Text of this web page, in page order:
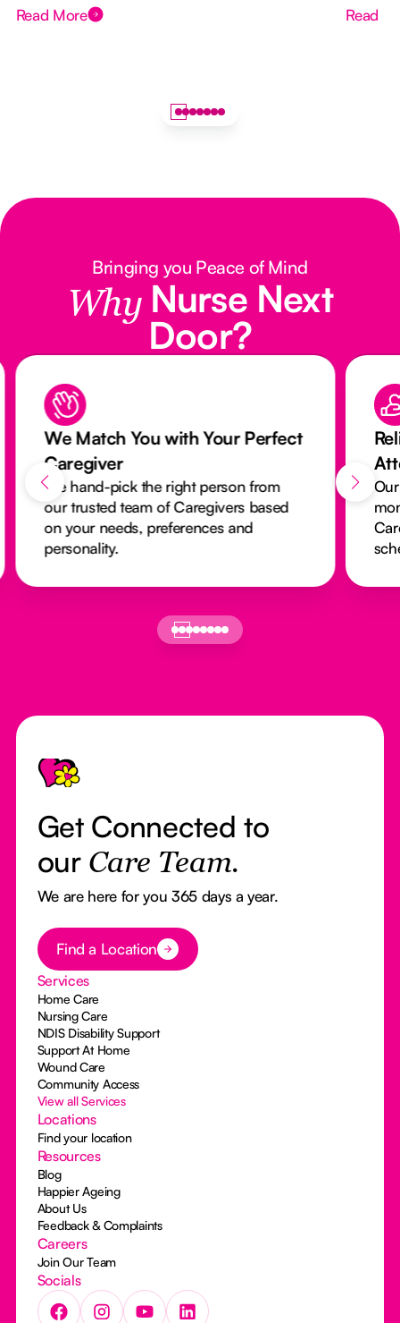
Read More Read
Bringing you Peace of Mind
Why Nurse Next
Door?
We Match You with Your Perfect
Caregiver
We hand-pick the right person from
our trusted team of Caregivers based
on your needs, preferences and
personality.
Footer
Get Connected to
our Care Team.
We are here for you 365 days a year.
Button Text
Find a Location
Services
Home Care
Nursing Care
NDIS Disability Support
Support At Home
Wound Care
Community Access
View all Services
Locations
Find your location
Resources
Blog
Happier Ageing
About Us
Feedback & Complaints
Careers
Join Our Team
Socials